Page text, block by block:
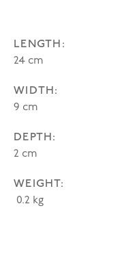
LENGTH:
24 cm
WIDTH:
9 cm
DEPTH:
2 cm
WEIGHT:
0.2 kg